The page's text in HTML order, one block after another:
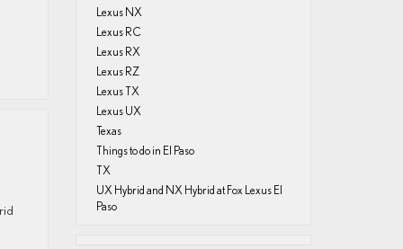
Lexus NX
Lexus RC
Lexus RX
Lexus RZ
Lexus TX
Lexus UX
Texas
Things to do in El Paso
TX
UX Hybrid and NX Hybrid at Fox Lexus El
Paso